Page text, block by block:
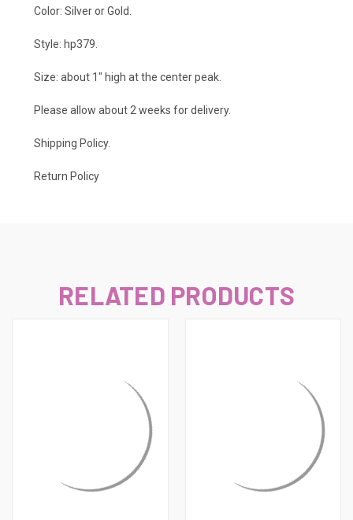
Color: Silver or Gold.
Style: hp379.
Size: about 1" high at the center peak.
Please allow about 2 weeks for delivery.
Shipping Policy.
Return Policy
RELATED PRODUCTS